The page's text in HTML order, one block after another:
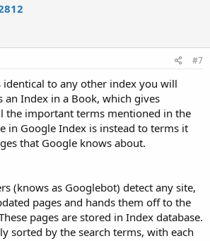
#7
identical to any other index you will
an Index in a Book, which gives
the important terms mentioned in the
in Google Index is instead to terms it
that Google knows about.
(knows as Googlebot) detect any site,
pages and hands them off to the
pages are stored in Index database.
sorted by the search terms, with each